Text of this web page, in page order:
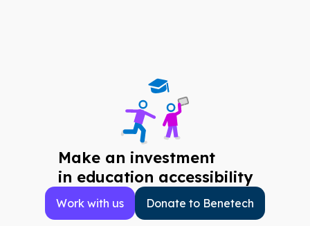
Make an investment
in education accessibility
Work with us Donate to Benetech